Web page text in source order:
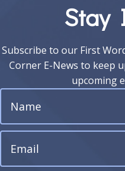
Stay
Subscribe to our First
Corner E-News to keep
upcoming